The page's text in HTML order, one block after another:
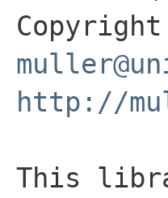
http://
This